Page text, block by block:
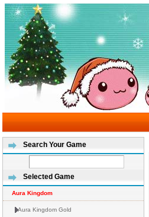
Search Your Game
Selected Game
Aura Kingdom
Aura Kingdom Gold